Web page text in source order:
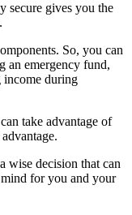
secure gives you the
So, you can
an emergency fund,
during
take advantage of
wise decision that can
for you and your